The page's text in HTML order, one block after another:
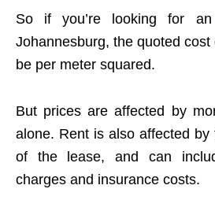
So if you’re looking for an
Johannesburg, the quoted
be per meter squared.
But prices are affected by
alone. Rent is also affected by
of the lease, and can
charges and insurance costs.